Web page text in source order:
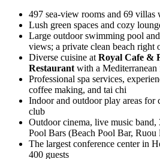
497 sea-view rooms and 69 villas
Lush green spaces and cozy
Large outdoor swimming pool
views; a private clean beach right
Diverse cuisine at Royal Cafe &
Restaurant with a Mediterranean
Professional spa services,
coffee making, and tai chi
Indoor and outdoor play areas for
club
Outdoor cinema, live music
Pool Bars (Beach Pool Bar, Ruou
The largest conference center in
400 guests